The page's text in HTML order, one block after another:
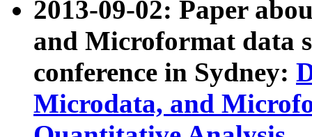
2013-09-02: Paper
and Microformat data
conference in Sydney:
Microdata, and